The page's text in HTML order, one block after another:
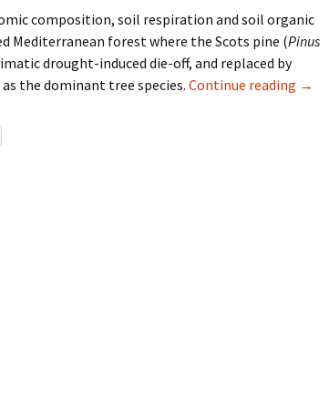
composition, soil respiration and soil organic
Mediterranean forest where the Scots pine (Pinus
drought-induced die-off, and replaced by
the dominant tree species. Continue reading →